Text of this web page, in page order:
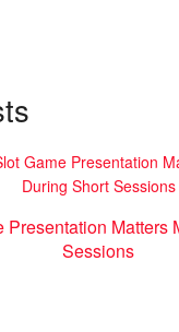
Presentation Matters
Sessions